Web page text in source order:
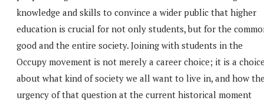
knowledge and skills to convince a wider public that higher
education is crucial for not only students, but for the
good and the entire society. Joining with students in the
Occupy movement is not merely a career choice; it is a
about what kind of society we all want to live in, and how
urgency of that question at the current historical moment